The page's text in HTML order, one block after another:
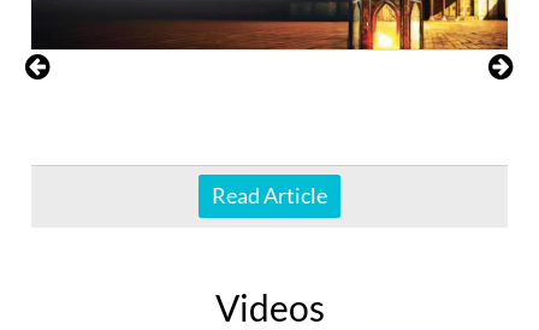
Read Article
Videos